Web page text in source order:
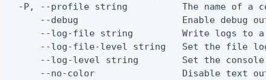
-P, --profile string          The name of a
--debug                   Enable debug
--log-file string         Write logs to
--log-file-level string   Set the file
--log-level string        Set the
--no-color                Disable text